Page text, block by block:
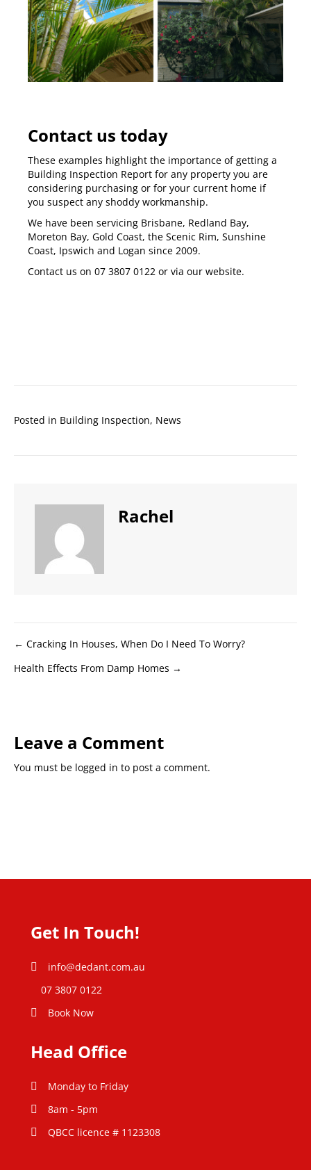
Contact us today
These examples highlight the importance of getting a
Building Inspection Report for any property you are
considering purchasing or for your current home if
you suspect any shoddy workmanship.
We have been servicing Brisbane, Redland Bay,
Moreton Bay, Gold Coast, the Scenic Rim, Sunshine
Coast, Ipswich and Logan since 2009.
Contact us on 07 3807 0122 or via our website.
Posted in Building Inspection, News
Rachel
Posts
navigation
← Cracking In Houses, When Do I Need To Worry?
Health Effects From Damp Homes →
Leave a Comment
You must be logged in to post a comment.
Get In Touch!
info@dedant.com.au
07 3807 0122
Book Now
Head Office
Monday to Friday
8am - 5pm
QBCC licence # 1123308